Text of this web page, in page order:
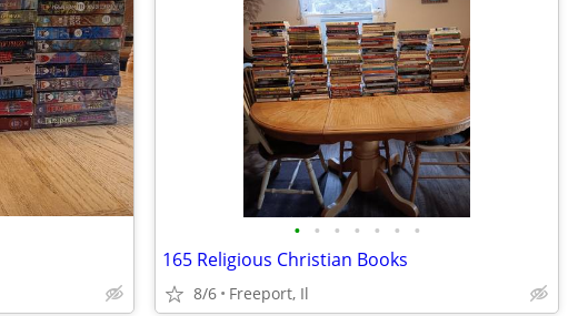
• • • • • • •
165 Religious Christian Books
8/6 Freeport, Il